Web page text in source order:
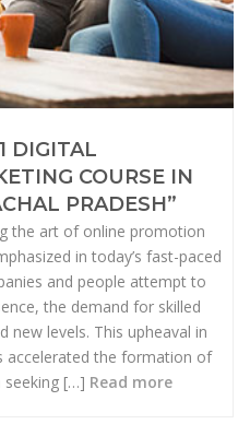
DIGITAL
COURSE IN
PRADESH”
the art of online promotion
in today’s fast-paced
and people attempt to
the demand for skilled
new levels. This upheaval in
accelerated the formation of
seeking […] Read more